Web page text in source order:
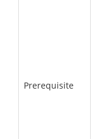
Prerequisite